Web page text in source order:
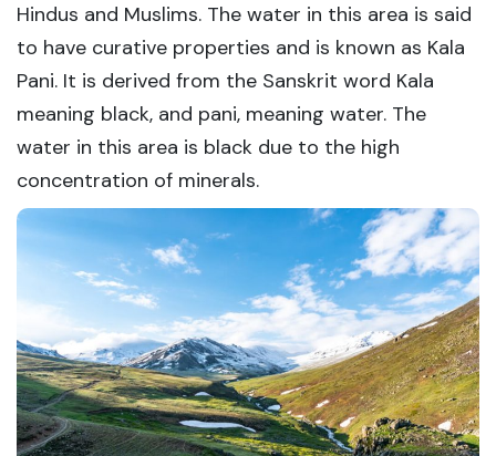
Hindus and Muslims. The water in this area is said
to have curative properties and is known as Kala
Pani. It is derived from the Sanskrit word Kala
meaning black, and pani, meaning water. The
water in this area is black due to the high
concentration of minerals.